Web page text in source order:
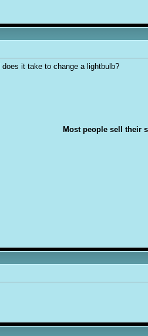
it take to change a lightbulb?
Most people sell their